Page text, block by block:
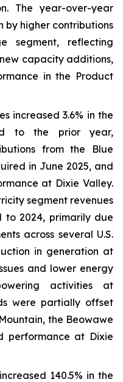
The year-over-year
by higher contributions
segment, reflecting
capacity additions,
in the Product
increased 3.6% in the
to the prior year,
from the Blue
in June 2025, and
at Dixie Valley.
segment revenues
to 2024, primarily due
across several U.S.
in generation at
and lower energy
activities at
were partially offset
the Beowawe
performance at Dixie
140.5% in the